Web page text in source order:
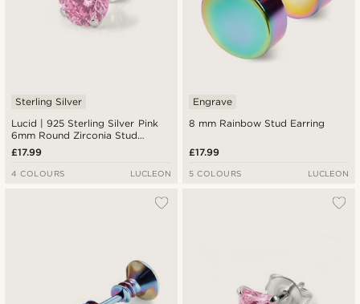
Lucid | 925 Sterling Silver Pink
6mm Round Zirconia Stud
Earring
Sterling Silver
£17.99
4 COLOURS LUCLEON
8 mm Rainbow Stud Earring
Engrave
£17.99
5 COLOURS LUCLEON